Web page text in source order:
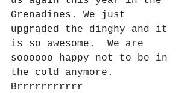
Grenadines. We just
upgraded the dinghy and it
is so awesome.  We are
soooooo happy not to be in
the cold anymore.
Brrrrrrrrrrr